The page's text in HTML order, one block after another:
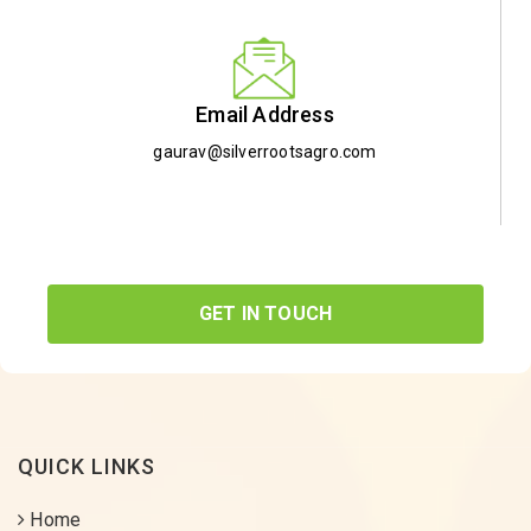
Email Address
gaurav@silverrootsagro.com
GET IN TOUCH
QUICK LINKS
Home